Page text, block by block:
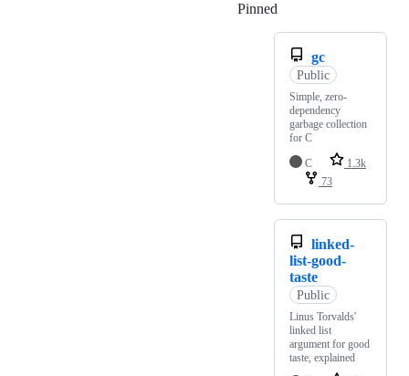
Pinned
gc
Public
Simple, zero-
dependency
garbage collection
for C
C
1.3k
73
linked-
list-good-
taste
Public
Linus Torvalds'
linked list
argument for good
taste, explained